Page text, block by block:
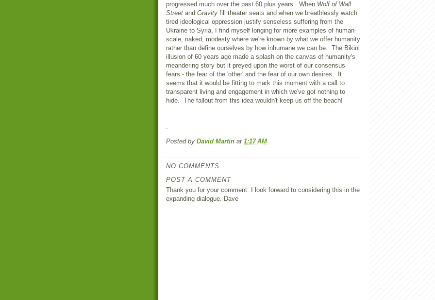
progressed much over the past 60 plus years. When Wolf of Wall
Street and Gravity fill theater seats and when we breathlessly watch
tired ideological oppression justify senseless suffering from the
Ukraine to Syria, I find myself longing for more examples of human-
scale, naked, modesty where we're known by what we offer humanity
rather than define ourselves by how inhumane we can be. The Bikini
illusion of 60 years ago made a splash on the canvas of humanity's
meandering story but it preyed upon the worst of our consensus
fears - the fear of the 'other' and the fear of our own desires. It
seems that it would be fitting to mark this moment with a call to
transparent living and engagement in which we've got nothing to
hide. The fallout from this idea wouldn't keep us off the beach!
.
Posted by David Martin at 1:17 AM
NO COMMENTS:
POST A COMMENT
Thank you for your comment. I look forward to considering this in the
expanding dialogue. Dave